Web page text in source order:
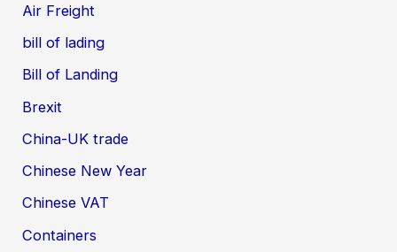
Air Freight
bill of lading
Bill of Landing
Brexit
China-UK trade
Chinese New Year
Chinese VAT
Containers